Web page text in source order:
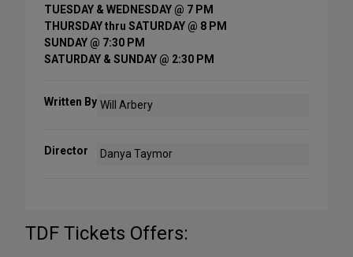
TUESDAY & WEDNESDAY @ 7 PM
THURSDAY thru SATURDAY @ 8 PM
SUNDAY @ 7:30 PM
SATURDAY & SUNDAY @ 2:30 PM
Written By Will Arbery
Director Danya Taymor
TDF Tickets Offers: